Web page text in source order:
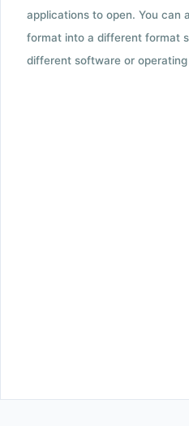
applications to open. You can
format into a different format
different software or